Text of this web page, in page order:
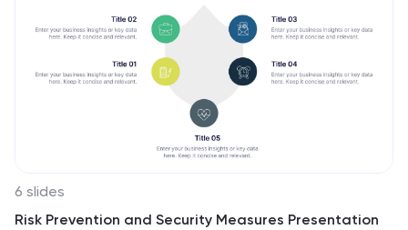
convey trends and insights in a clear and engaging
manner. This template is compatible with Powerpoint,
Keynote, and Google Slides. Allowing you to keep the
design clean, easy to understand, and aligned with the
message you want to convey.
6 slides
Risk Prevention and Security Measures Presentation